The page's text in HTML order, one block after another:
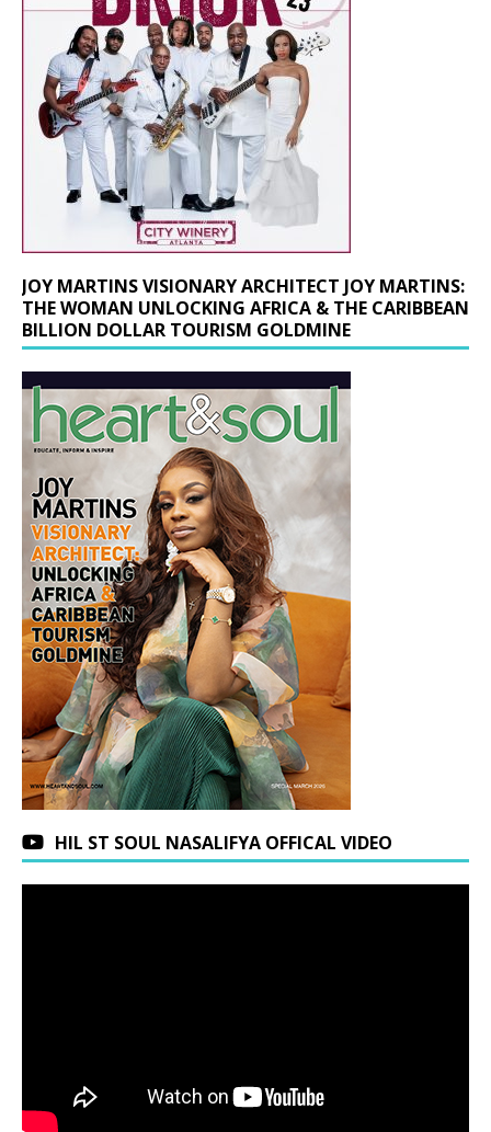
JOY MARTINS VISIONARY ARCHITECT JOY MARTINS:
THE WOMAN UNLOCKING AFRICA & THE CARIBBEAN
BILLION DOLLAR TOURISM GOLDMINE
HIL ST SOUL NASALIFYA OFFICAL VIDEO